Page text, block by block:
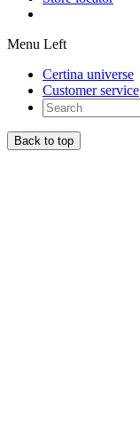
Menu Left
Certina universe
Customer service
Back to top